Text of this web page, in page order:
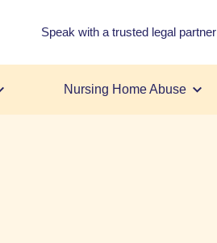
Speak with a trusted legal partner
Nursing Home Abuse